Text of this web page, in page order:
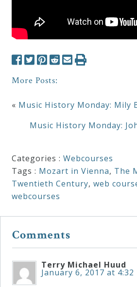
The
Courses
My
Account
Privacy
Policy
About
Bio
More Posts:
« Music History Monday: Mily
Music History Monday:
Categories : Webcourses
Tags : Mozart in Vienna, The
Twentieth Century, web
webcourses
Comments
Terry Michael Huud
January 6, 2017 at 4:32